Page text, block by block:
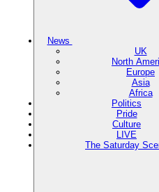
News
UK
North
Europe
Asia
Africa
Politics
Pride
Culture
LIVE
The Saturday